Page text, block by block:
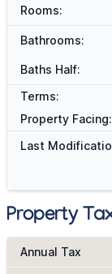
Rooms:
Bathrooms:
Baths Half:
Terms:
Property Facing:
Last
Property
Annual Tax